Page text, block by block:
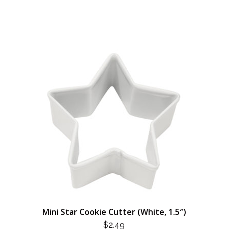
Mini Star Cookie Cutter (White, 1.5″)
$2.49